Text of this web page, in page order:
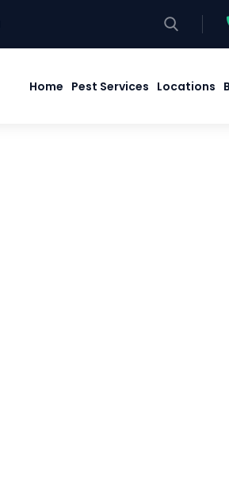
Home Pest Services Locations
Locations